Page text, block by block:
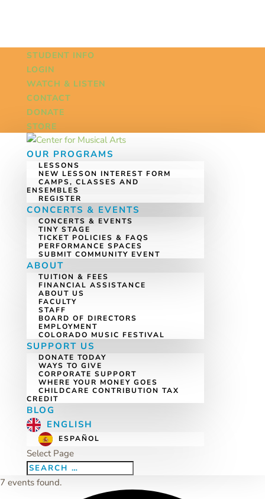
STUDENT INFO
LOGIN
WATCH & LISTEN
CONTACT
DONATE
STORE
OUR PROGRAMS
LESSONS
NEW LESSON INTEREST FORM
CAMPS, CLASSES AND
ENSEMBLES
REGISTER
CONCERTS & EVENTS
CONCERTS & EVENTS
TINY STAGE
TICKET POLICIES & FAQS
PERFORMANCE SPACES
SUBMIT COMMUNITY EVENT
ABOUT
TUITION & FEES
FINANCIAL ASSISTANCE
ABOUT US
FACULTY
STAFF
BOARD OF DIRECTORS
EMPLOYMENT
COLORADO MUSIC FESTIVAL
SUPPORT US
DONATE TODAY
WAYS TO GIVE
CORPORATE SUPPORT
WHERE YOUR MONEY GOES
CHILDCARE CONTRIBUTION TAX
CREDIT
BLOG
ENGLISH
ESPAÑOL
Select Page
7 events found.